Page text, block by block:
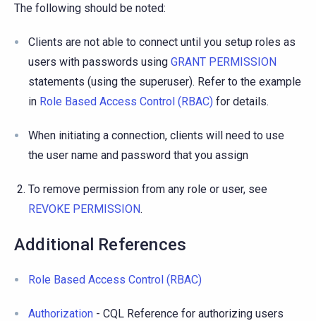
The following should be noted:
Clients are not able to connect until you setup roles as
users with passwords using GRANT PERMISSION
statements (using the superuser). Refer to the example
in Role Based Access Control (RBAC) for details.
When initiating a connection, clients will need to use
the user name and password that you assign
To remove permission from any role or user, see
REVOKE PERMISSION.
Additional References
Role Based Access Control (RBAC)
Authorization - CQL Reference for authorizing users